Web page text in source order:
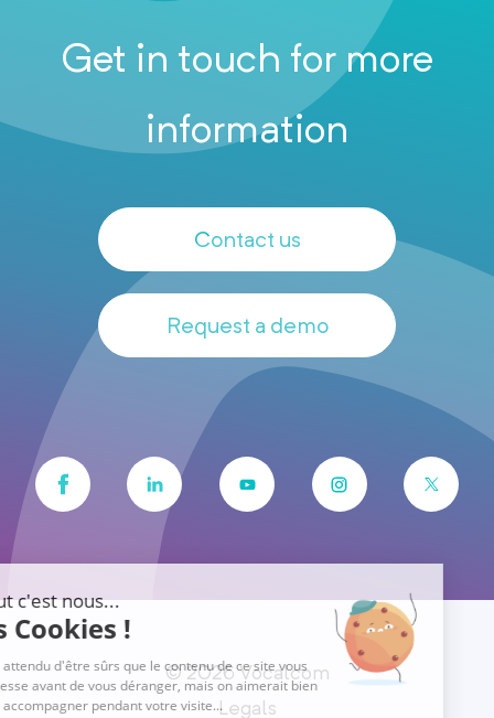
Get in touch for more
information
Contact us
Request a demo
© 2026 Vocalcom
Legals